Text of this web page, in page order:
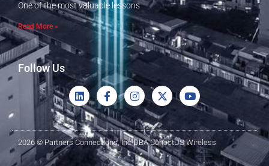
One of the most valuable lessons
Read More »
Follow Us
2026 © Partners Connections, Inc DBA ConectUS Wireless